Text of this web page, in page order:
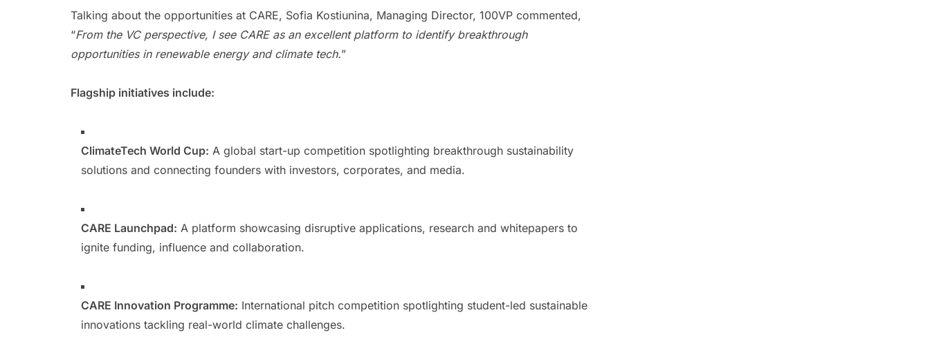
Talking about the opportunities at CARE, Sofia Kostiunina, Managing Director, 100VP commented,
“From the VC perspective, I see CARE as an excellent platform to identify breakthrough
opportunities in renewable energy and climate tech.”
Flagship initiatives include:
ClimateTech World Cup: A global start-up competition spotlighting breakthrough sustainability
solutions and connecting founders with investors, corporates, and media.
CARE Launchpad: A platform showcasing disruptive applications, research and whitepapers to
ignite funding, influence and collaboration.
CARE Innovation Programme: International pitch competition spotlighting student-led sustainable
innovations tackling real-world climate challenges.